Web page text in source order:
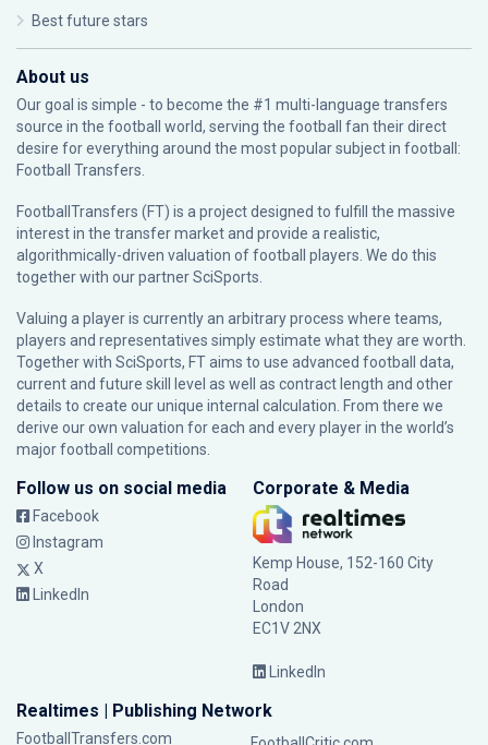
Best future stars
About us
Our goal is simple - to become the #1 multi-language transfers
source in the football world, serving the football fan their direct
desire for everything around the most popular subject in football:
Football Transfers.
FootballTransfers (FT) is a project designed to fulfill the massive
interest in the transfer market and provide a realistic,
algorithmically-driven valuation of football players. We do this
together with our partnerSciSports
Valuing a player is currently an arbitrary process where teams,
players and representatives simply estimate what they are worth.
Together with SciSports, FT aims to use advanced football data,
current and future skill level as well as contract length and other
details to create our unique internal calculation. From there we
derive our own valuation for each and every player in the world’s
major football competitions.
Follow us on social media
Facebook
Instagram
X
LinkedIn
Corporate & Media
Kemp House, 152-160 City
Road
London
EC1V 2NX
LinkedIn
Realtimes | Publishing Network
FootballTransfers.com